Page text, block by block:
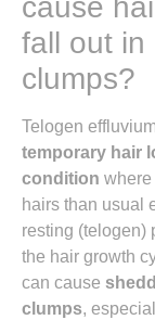
cause
fall out in
clumps?
Telogen
temporary hair
condition where
hairs than usual
resting (telogen)
the hair growth
can cause
clumps,